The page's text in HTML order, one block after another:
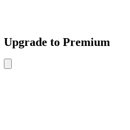
Upgrade to Premium